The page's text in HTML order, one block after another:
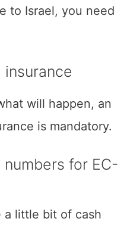
to Israel, you need
will happen, an
is mandatory.
for EC-
a little bit of cash